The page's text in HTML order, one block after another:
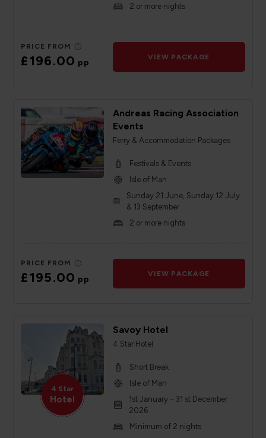
2 or more nights
PRICE FROM
£196.00pp
VIEW PACKAGE
Andreas Racing Association
Events
Ferry & Accommodation Packages
Festivals & Events
Isle of Man
Sunday 21 June, Sunday 12 July
& 13 September
2 or more nights
PRICE FROM
£195.00pp
VIEW PACKAGE
4 Star
Hotel
Savoy Hotel
4 Star Hotel
Short Break
Isle of Man
1st January – 31 st December
2026
Minimum of 2 nights